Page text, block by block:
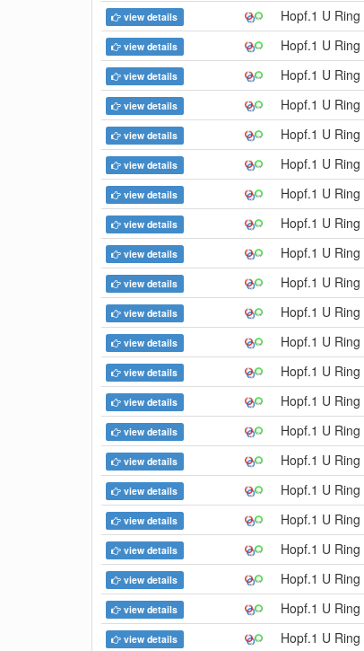
view details Hopf.1 U Ring
view details Hopf.1 U Ring
view details Hopf.1 U Ring
view details Hopf.1 U Ring
view details Hopf.1 U Ring
view details Hopf.1 U Ring
view details Hopf.1 U Ring
view details Hopf.1 U Ring
view details Hopf.1 U Ring
view details Hopf.1 U Ring
view details Hopf.1 U Ring
view details Hopf.1 U Ring
view details Hopf.1 U Ring
view details Hopf.1 U Ring
view details Hopf.1 U Ring
view details Hopf.1 U Ring
view details Hopf.1 U Ring
view details Hopf.1 U Ring
view details Hopf.1 U Ring
view details Hopf.1 U Ring
view details Hopf.1 U Ring
view details Hopf.1 U Ring